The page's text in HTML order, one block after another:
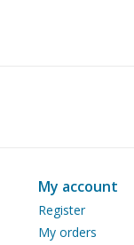
My account
Register
My orders